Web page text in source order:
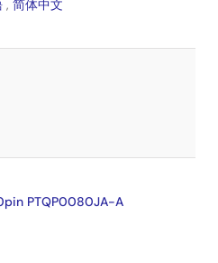
, 简体中文
PTQP0080JA-A